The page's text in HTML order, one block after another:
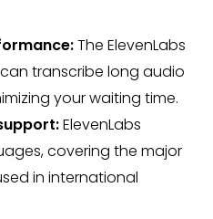
The ElevenLabs
transcribe long audio
your waiting time.
ElevenLabs
covering the major
in international